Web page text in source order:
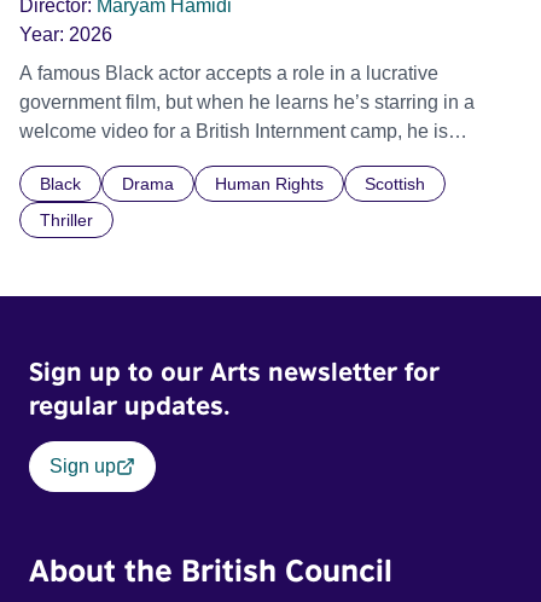
Director: Maryam Hamidi
Year: 2026
A famous Black actor accepts a role in a lucrative
government film, but when he learns he’s starring in a
welcome video for a British Internment camp, he is
indifference.
Black Drama Human Rights
Scottish
Thriller
Sign up to our Arts newsletter for
regular updates.
Sign up
About the British Council